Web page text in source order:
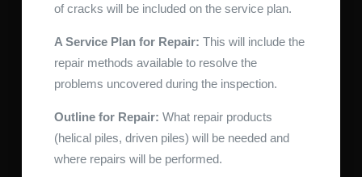
of cracks will be included on the service plan.
A Service Plan for Repair: This will include the
repair methods available to resolve the
problems uncovered during the inspection.
Outline for Repair: What repair products
(helical piles, driven piles) will be needed and
where repairs will be performed.